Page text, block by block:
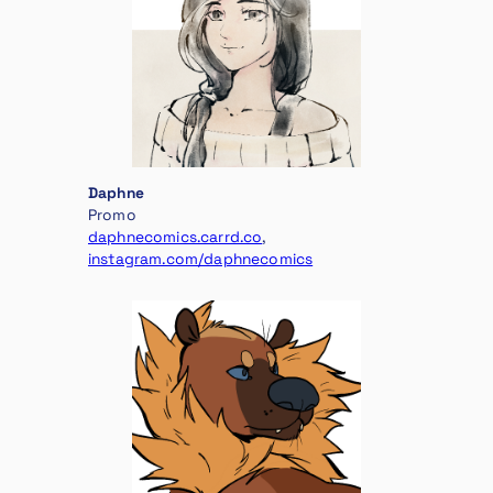
Daphne
Promo
daphnecomics.carrd.co,
instagram.com/daphnecomics